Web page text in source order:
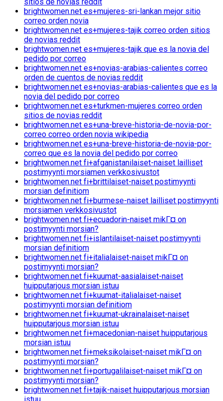
brightwomen.net es+mujeres-sri-lankan mejor sitio
correo orden novia
brightwomen.net es+mujeres-tajik correo orden sitios
de novias reddit
brightwomen.net es+mujeres-tajik que es la novia del
pedido por correo
brightwomen.net es+novias-arabias-calientes correo
orden de cuentos de novias reddit
brightwomen.net es+novias-arabias-calientes que es la
novia del pedido por correo
brightwomen.net es+turkmen-mujeres correo orden
sitios de novias reddit
brightwomen.net es+una-breve-historia-de-novia-por-
correo correo orden novia wikipedia
brightwomen.net es+una-breve-historia-de-novia-por-
correo que es la novia del pedido por correo
brightwomen.net fi+afganistanilaiset-naiset lailliset
postimyynti morsiamen verkkosivustot
brightwomen.net fi+brittilaiset-naiset postimyynti
morsian definitiom
brightwomen.net fi+burmese-naiset lailliset postimyynti
morsiamen verkkosivustot
brightwomen.net fi+ecuadorin-naiset mikГ¤ on
postimyynti morsian?
brightwomen.net fi+islantilaiset-naiset postimyynti
morsian definitiom
brightwomen.net fi+italialaiset-naiset mikГ¤ on
postimyynti morsian?
brightwomen.net fi+kuumat-aasialaiset-naiset
huipputarjous morsian istuu
brightwomen.net fi+kuumat-italialaiset-naiset
postimyynti morsian definitiom
brightwomen.net fi+kuumat-ukrainalaiset-naiset
huipputarjous morsian istuu
brightwomen.net fi+macedonian-naiset huipputarjous
morsian istuu
brightwomen.net fi+meksikolaiset-naiset mikГ¤ on
postimyynti morsian?
brightwomen.net fi+portugalilaiset-naiset mikГ¤ on
postimyynti morsian?
brightwomen.net fi+tajik-naiset huipputarjous morsian